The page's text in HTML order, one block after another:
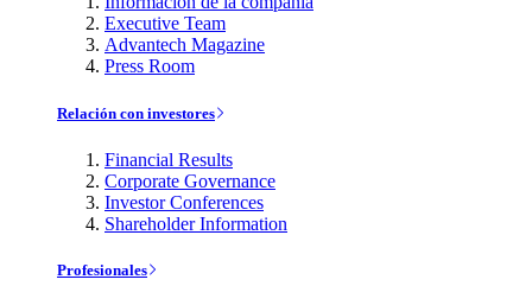
Executive Team
Advantech Magazine
Press Room
Relación con investores
Financial Results
Corporate Governance
Investor Conferences
Shareholder Information
Profesionales